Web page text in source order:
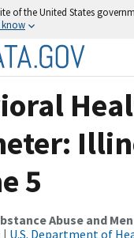
of the United States
know
5
Abuse and
| U.S. Department of